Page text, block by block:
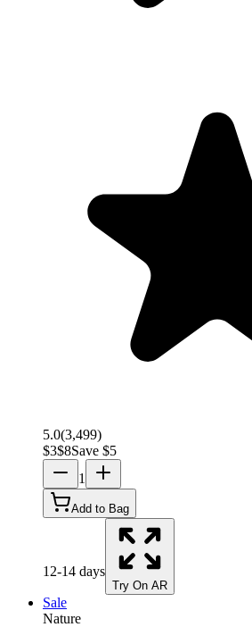
5.0(3,499)
$3$8Save $5
1
Add to Bag
12-14 days
Try On AR
Sale
Nature